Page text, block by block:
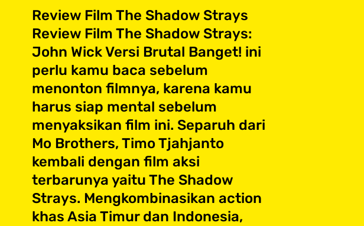
Review Film The Shadow Strays
Review Film The Shadow Strays:
John Wick Versi Brutal Banget! ini
perlu kamu baca sebelum
menonton filmnya, karena kamu
harus siap mental sebelum
menyaksikan film ini. Separuh dari
Mo Brothers, Timo Tjahjanto
kembali dengan film aksi
terbarunya yaitu The Shadow
Strays. Mengkombinasikan action
khas Asia Timur dan Indonesia,